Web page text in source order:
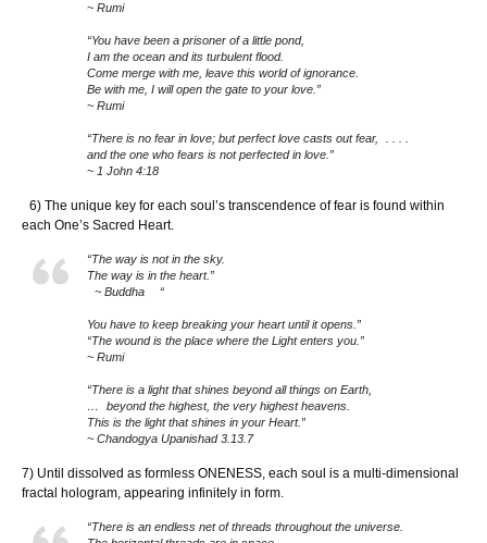
~ Rumi
“You have been a prisoner of a little pond,
I am the ocean and its turbulent flood.
Come merge with me, leave this world of ignorance.
Be with me, I will open the gate to your love.”
~ Rumi
“There is no fear in love; but perfect love casts out fear, . . . .
and the one who fears is not perfected in love.”
~ 1 John 4:18
6) The unique key for each soul’s transcendence of fear is found within
each One’s Sacred Heart.
“The way is not in the sky.
The way is in the heart.”
~ Buddha “
You have to keep breaking your heart until it opens.”
“The wound is the place where the Light enters you.”
~ Rumi
“There is a light that shines beyond all things on Earth,
… beyond the highest, the very highest heavens.
This is the light that shines in your Heart.”
~ Chandogya Upanishad 3.13.7
7) Until dissolved as formless ONENESS, each soul is a multi-dimensional
fractal hologram, appearing infinitely in form.
“There is an endless net of threads throughout the universe.